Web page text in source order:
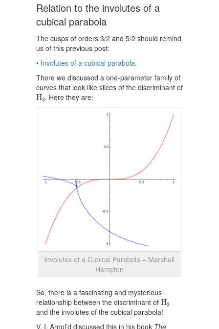
Relation to the involutes of a
cubical parabola
The cusps of orders 3/2 and 5/2 should remind
us of this previous post:
• Involutes of a cubical parabola.
There we discussed a one-parameter family of
curves that look like slices of the discriminant of
H3
H3. Here they are:
Involutes of a Cubical Parabola – Marshall
Hampton
So, there is a fascinating and mysterious
relationship between the discriminant of H3
H3
and the involutes of the cubical parabola!
V. I. Arnol’d discussed this in his book The